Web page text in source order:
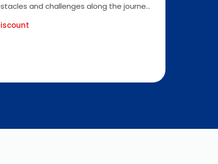
and challenges along the journe...